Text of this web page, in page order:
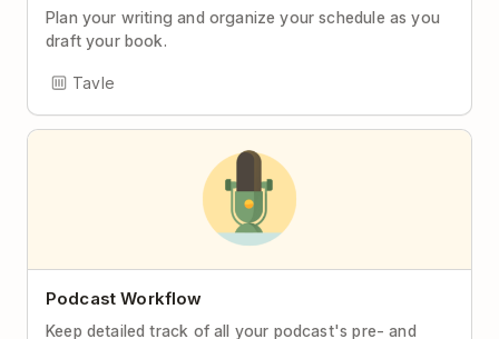
Plan your writing and organize your schedule as you
draft your book.
Tavle
Podcast Workflow
Keep detailed track of all your podcast's pre- and